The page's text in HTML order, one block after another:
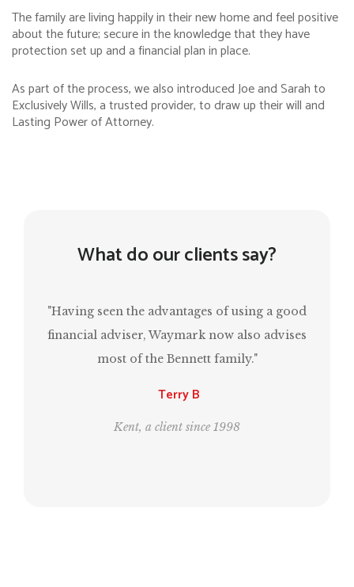
The family are living happily in their new home and feel positive
about the future; secure in the knowledge that they have
protection set up and a financial plan in place.
As part of the process, we also introduced Joe and Sarah to
Exclusively Wills, a trusted provider, to draw up their will and
Lasting Power of Attorney.
What do our clients say?
seen the advantages of using a good
adviser, Waymark now also advises
most of the Bennett family."
Kent, a client since 1998
“Mark has
have a